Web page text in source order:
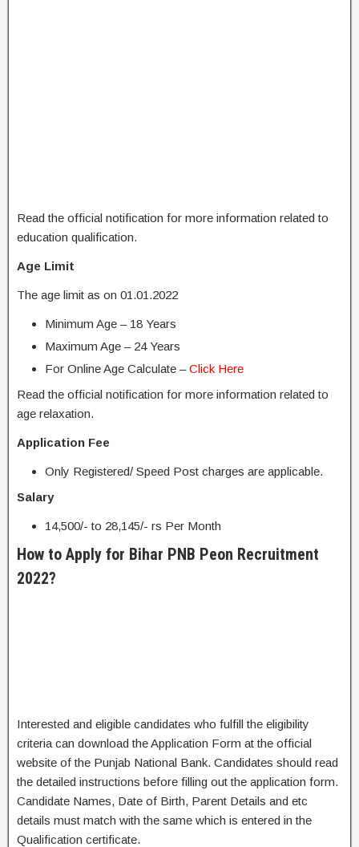
Read the official notification for more information related to
education qualification.
Age Limit
The age limit as on 01.01.2022
Minimum Age – 18 Years
Maximum Age – 24 Years
For Online Age Calculate –Click Here
Read the official notification for more information related to
age relaxation.
Application Fee
Only Registered/ Speed ​​Post charges are applicable.
Salary
14,500/- to 28,145/- rs Per Month
How to Apply for Bihar PNB Peon Recruitment
2022?
Interested and eligible candidates who fulfill the eligibility
criteria can download the Application Form at the official
website of the Punjab National Bank. Candidates should read
the detailed instructions before filling out the application form.
Candidate Names, Date of Birth, Parent Details and etc
details must match with the same which is entered in the
Qualification certificate.